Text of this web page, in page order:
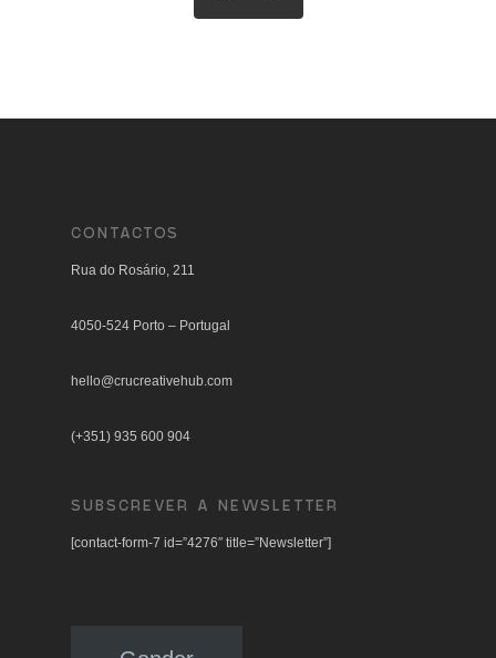
CONTACTOS
Rua do Rosário, 211
4050-524 Porto – Portugal
hello@crucreativehub.com
(+351) 935 600 904
SUBSCREVER A NEWSLETTER
[contact-form-7 id=”4276″ title=”Newsletter”]